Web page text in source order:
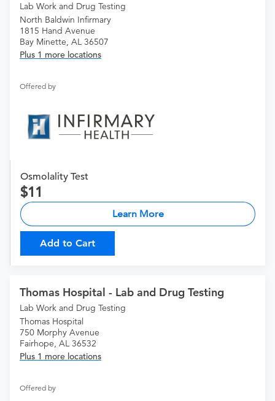
Lab Work and Drug Testing
North Baldwin Infirmary
1815 Hand Avenue
Bay Minette, AL 36507
Plus 1 more locations
Offered by
Osmolality Test
11
Learn More
Add to Cart
Thomas Hospital - Lab and Drug Testing
Lab Work and Drug Testing
Thomas Hospital
750 Morphy Avenue
Fairhope, AL 36532
Plus 1 more locations
Offered by